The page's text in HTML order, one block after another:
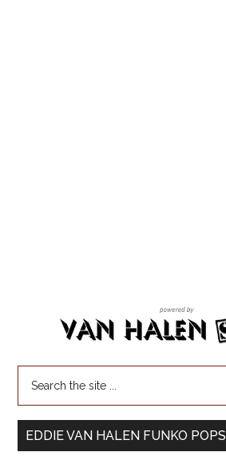
EDDIE VAN HALEN FUNKO POPS